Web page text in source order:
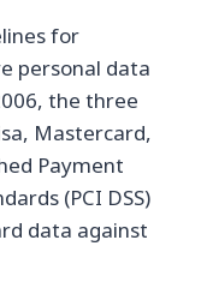
for
personal data
the three
Mastercard,
Payment
(PCI DSS)
data against